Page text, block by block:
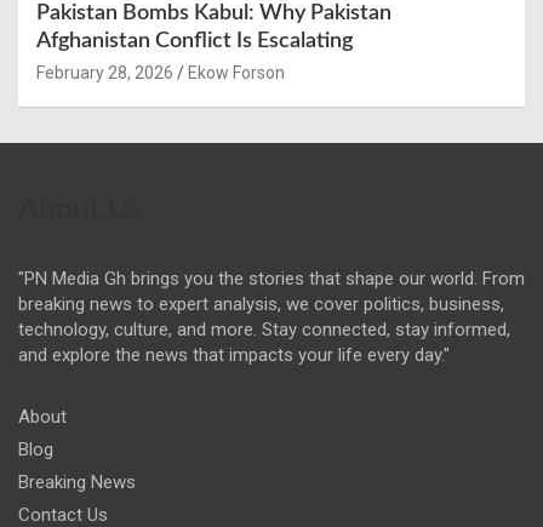
Pakistan Bombs Kabul: Why Pakistan
Afghanistan Conflict Is Escalating
February 28, 2026 Ekow Forson
"PN Media Gh brings you the stories that shape our world. From
breaking news to expert analysis, we cover politics, business,
technology, culture, and more. Stay connected, stay informed,
and explore the news that impacts your life every day."
About
Blog
Breaking News
Contact Us